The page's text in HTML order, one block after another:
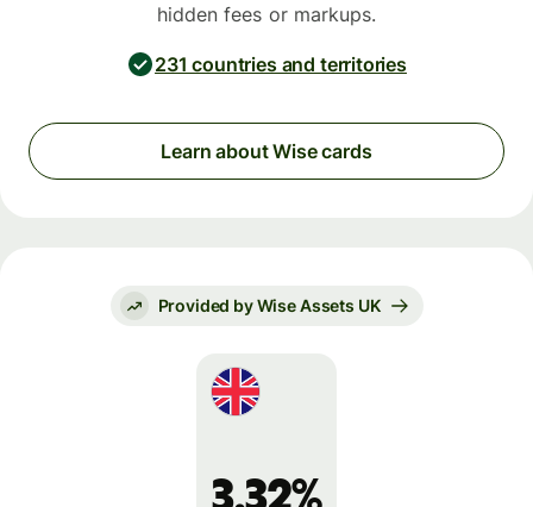
hidden fees or markups.
231 countries and territories
Learn about Wise cards
Provided by Wise Assets UK